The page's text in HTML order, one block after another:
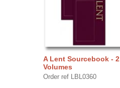
A Lent Sourcebook - 2
Volumes
Order ref LBL0360